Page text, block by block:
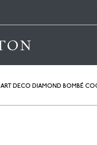
ART DECO DIAMOND BOMBÉ